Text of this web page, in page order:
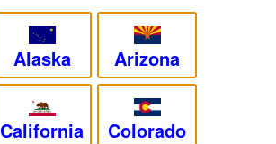
Alaska Arizona
California Colorado